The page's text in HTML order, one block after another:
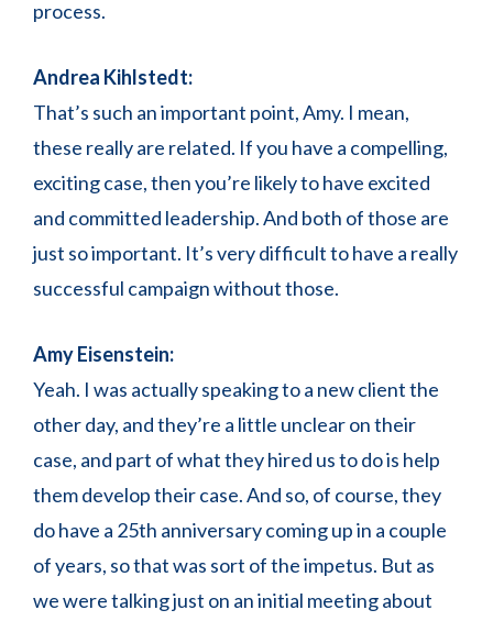
process.
Andrea Kihlstedt:
That’s such an important point, Amy. I mean,
these really are related. If you have a compelling,
exciting case, then you’re likely to have excited
and committed leadership. And both of those are
just so important. It’s very difficult to have a really
successful campaign without those.
Amy Eisenstein:
Yeah. I was actually speaking to a new client the
other day, and they’re a little unclear on their
case, and part of what they hired us to do is help
them develop their case. And so, of course, they
do have a 25th anniversary coming up in a couple
of years, so that was sort of the impetus. But as
we were talking just on an initial meeting about